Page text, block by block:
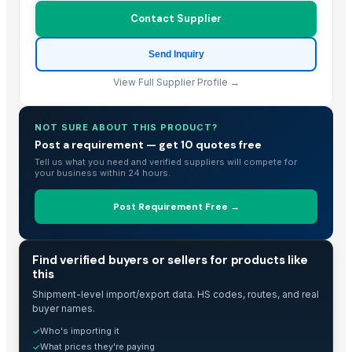
USBD Premium Pajama for Women Cotton Flannel PJ Woman
Bed sheet
Bed sheet
Bed sheet
Bed sheet
Org. HHR / Credential Linen
4pcs 100% Bamboo Hotel Bed Sheet
100% cotton white bed sheet set
Hospital Bedsheets
Toro TimeCutter SWX5050 50 inch 24.5 HP Zero Turn Mower
hotel linen double and personal set
Contact Supplier
Send Inquiry
View Full Supplier Profile →
NOT SURE ABOUT THIS PRODUCT?
Post a requirement — get 10 quotes free
Tell us what you need and verified suppliers will compete for
your business within 24 hours.
Post Requirement Free →
Find verified buyers or sellers for products like
this
Shipment-level import/export data. HS codes, routes, and real
buyer names.
✓Who's importing it
✓What prices they're paying